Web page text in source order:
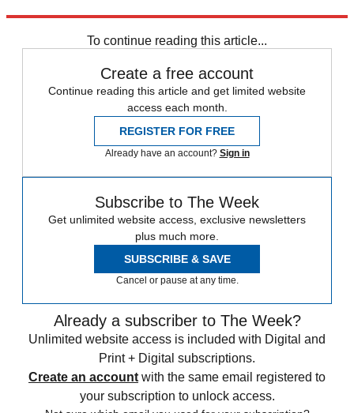
To continue reading this article...
Create a free account
Continue reading this article and get limited website
access each month.
REGISTER FOR FREE
Already have an account? Sign in
Subscribe to The Week
Get unlimited website access, exclusive newsletters
plus much more.
SUBSCRIBE & SAVE
Cancel or pause at any time.
Already a subscriber to The Week?
Unlimited website access is included with Digital and
Print + Digital subscriptions.
Create an account with the same email registered to
your subscription to unlock access.